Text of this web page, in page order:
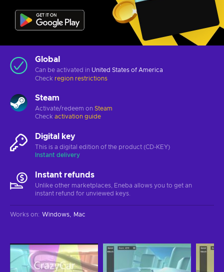
Global
Can be activated in United States of America
Check region restrictions
Steam
Activate/redeem on Steam
Check activation guide
Digital key
This is a digital edition of the product (CD-KEY)
Instant delivery
Instant refunds
Unlike other marketplaces, Eneba allows you to get an
instant refund for unviewed keys.
Works on: Windows Mac